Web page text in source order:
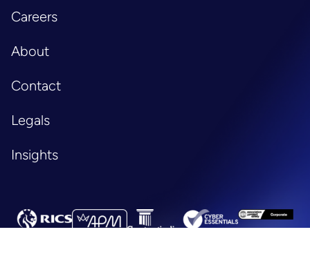
Careers
About
Contact
Legals
Insights